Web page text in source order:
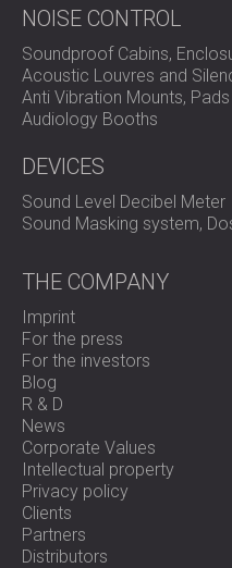
NOISE CONTROL
Soundproof Cabins,
Acoustic Louvres and
Anti Vibration Mounts,
Audiology Booths
DEVICES
Sound Level Decibel Meter
Sound Masking system,
THE COMPANY
Imprint
For the press
For the investors
Blog
R & D
News
Corporate Values
Intellectual property
Privacy policy
Clients
Partners
Distributors